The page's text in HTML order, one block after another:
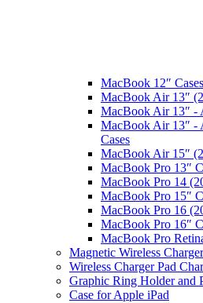
MacBook 12″ Cases
MacBook Air 13″
MacBook Air 13″ -
MacBook Air 13″ -
Cases
MacBook Air 15″
MacBook Pro 13″
MacBook Pro 14
MacBook Pro 15″
MacBook Pro 16
MacBook Pro 16″
MacBook Pro
Magnetic Wireless
Wireless Charger Pad
Graphic Ring Holder and
Case for Apple iPad